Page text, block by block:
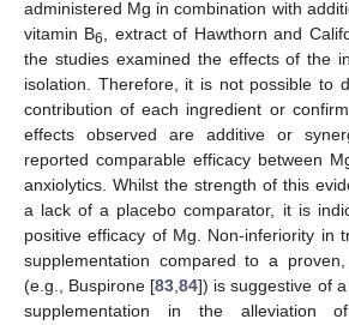
administered Mg in combination with
vitamin B6
, extract of Hawthorn and
the studies examined the effects of the
isolation. Therefore, it is not possible to
contribution of each ingredient or
effects observed are additive or
reported comparable efficacy between
anxiolytics. Whilst the strength of this
a lack of a placebo comparator, it is
positive efficacy of Mg. Non-inferiority in
supplementation compared to a
(e.g., Buspirone [83 ,84]) is suggestive of
supplementation in the alleviation